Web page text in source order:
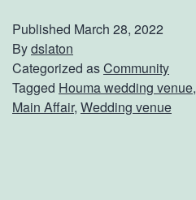
Published March 28, 2022
Bydslaton
Categorized asCommunity
Tagged Houma wedding venue,
Main Affair, Wedding venue